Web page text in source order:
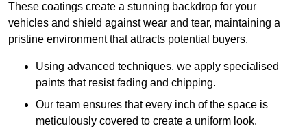
These coatings create a stunning backdrop for your
vehicles and shield against wear and tear, maintaining a
pristine environment that attracts potential buyers.
Using advanced techniques, we apply specialised
paints that resist fading and chipping.
Our team ensures that every inch of the space is
meticulously covered to create a uniform look.